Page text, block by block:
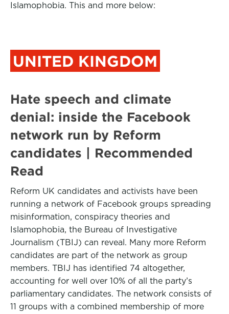
Islamophobia. This and more below:
UNITED KINGDOM
Hate speech and climate
denial: inside the Facebook
network run by Reform
candidates | Recommended
Read
Reform UK candidates and activists have been
running a network of Facebook groups spreading
misinformation, conspiracy theories and
Islamophobia, the Bureau of Investigative
Journalism (TBIJ) can reveal. Many more Reform
candidates are part of the network as group
members. TBIJ has identified 74 altogether,
accounting for well over 10% of all the party’s
parliamentary candidates. The network consists of
11 groups with a combined membership of more